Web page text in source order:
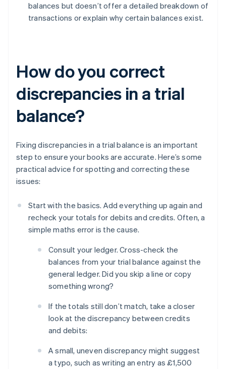
balances but doesn’t offer a detailed breakdown of
transactions or explain why certain balances exist.
How do you correct
discrepancies in a trial
balance?
Fixing discrepancies in a trial balance is an important
step to ensure your books are accurate. Here’s some
practical advice for spotting and correcting these
issues:
Start with the basics. Add everything up again and
recheck your totals for debits and credits. Often, a
simple maths error is the cause.
Consult your ledger. Cross-check the
balances from your trial balance against the
general ledger. Did you skip a line or copy
something wrong?
If the totals still don’t match, take a closer
look at the discrepancy between credits
and debits:
A small, uneven discrepancy might suggest
a typo, such as writing an entry as £1,500